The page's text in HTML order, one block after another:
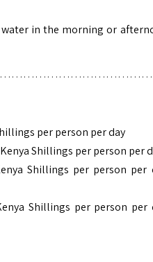
in the morning or
per person per day
Shillings per person per
Shillings per person per
Shillings per person per